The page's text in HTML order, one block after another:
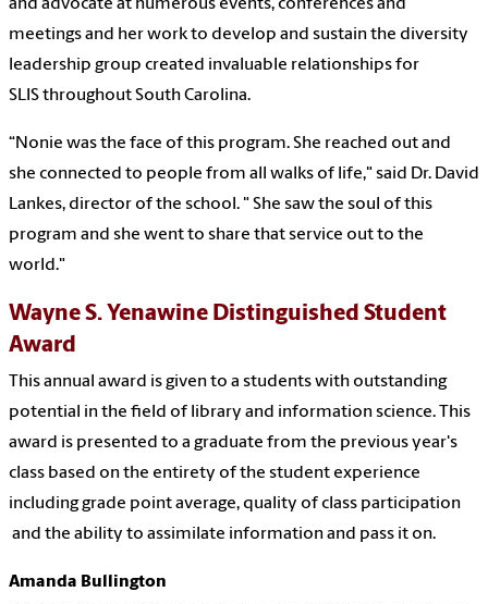
and advocate at numerous events, conferences and
meetings and her work to develop and sustain the diversity
leadership group created invaluable relationships for
SLIS throughout South Carolina.
“Nonie was the face of this program. She reached out and
she connected to people from all walks of life," said Dr. David
Lankes, director of the school. " She saw the soul of this
program and she went to share that service out to the
world."
Wayne S. Yenawine Distinguished Student
Award
This annual award is given to a students with outstanding
potential in the field of library and information science. This
award is presented to a graduate from the previous year's
class based on the entirety of the student experience
including grade point average, quality of class participation
and the ability to assimilate information and pass it on.
Amanda Bullington